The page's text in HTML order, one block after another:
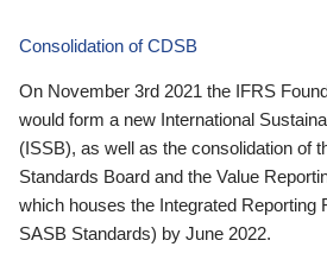
Consolidation of CDSB
On November 3rd 2021 the IFRS
would form a new International
(ISSB), as well as the consolidation of
Standards Board and the Value
which houses the Integrated Reporting
SASB Standards) by June 2022.